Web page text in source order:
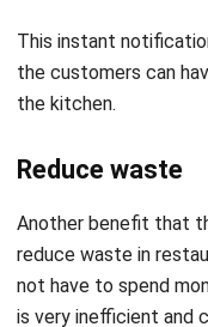
the kitchen.
Reduce waste
Another benefit that
reducewaste in
not have to spend
is very inefficient and
restaurant’s
kitchen system will